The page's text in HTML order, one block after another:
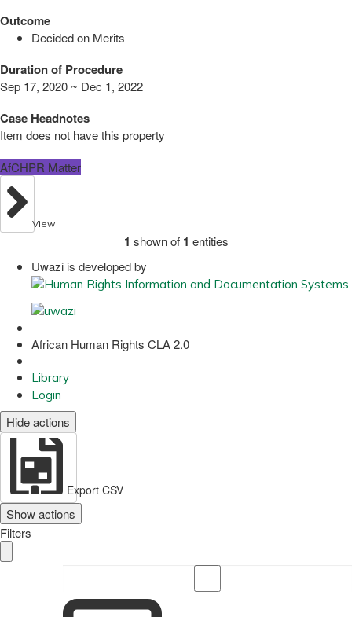
Outcome
Decided on Merits
Duration of Procedure
Sep 17, 2020 ~ Dec 1, 2022
Case Headnotes
Item does not have this property
AfCHPR Matter
View
1 shown of 1 entities
Uwazi is developed by
African Human Rights CLA 2.0
Library
Login
Hide actions
Export CSV
Show actions
Filters